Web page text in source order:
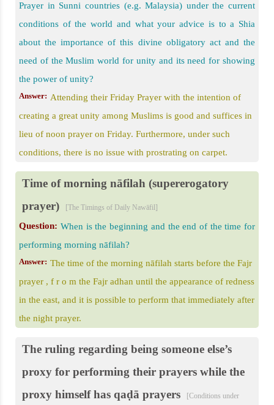
Prayer in Sunni countries (e.g. Malaysia) under the current
conditions of the world and what your advice is to a Shia
about the importance of this divine obligatory act and the
need of the Muslim world for unity and its need for showing
the power of unity?
Answer: Attending their Friday Prayer with the intention of
creating a great unity among Muslims is good and suffices in
lieu of noon prayer on Friday. Furthermore, under such
conditions, there is no issue with prostrating on carpet.
Time of morning nāfilah (supererogatory
prayer)
[The Timings of Daily Nawāfil]
Question: When is the beginning and the end of the time for
performing morning nāfilah?
Answer: The time of the morning nāfilah starts before the Fajr
prayer , f r o m the Fajr adhan until the appearance of redness
in the east, and it is possible to perform that immediately after
the night prayer.
The ruling regarding being someone else’s
proxy for performing their prayers while the
proxy himself has qaḍā prayers
[Conditions under